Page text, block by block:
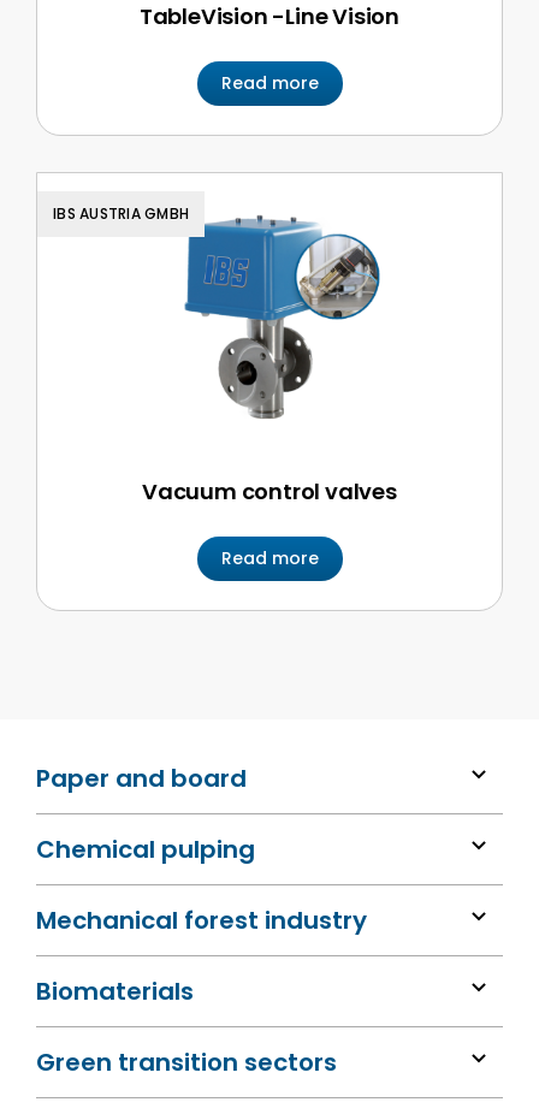
Paper and board
Chemical pulping
Mechanical forest industry
Biomaterials
Green transition sectors
TableVision -Line Vision
Read more
Vacuum control valves
Read more
IBS AUSTRIA GMBH